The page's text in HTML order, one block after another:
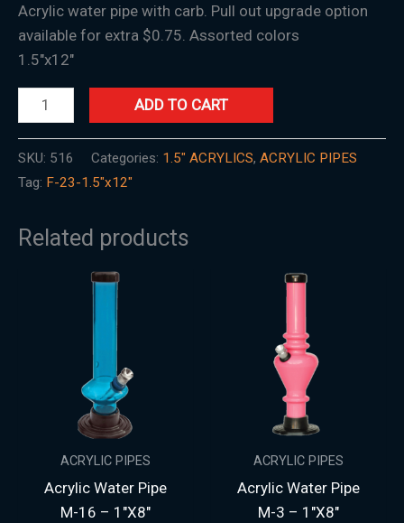
Acrylic water pipe with carb. Pull out upgrade option
available for extra $0.75. Assorted colors
1.5″x12″
ADD TO CART
SKU: 516 Categories: 1.5″ ACRYLICS, ACRYLIC PIPES
Tag: F-23-1.5"x12"
Related products
ACRYLIC PIPES
Acrylic Water Pipe
M-16 – 1″X8″
ACRYLIC PIPES
Acrylic Water Pipe
M-3 – 1″X8″